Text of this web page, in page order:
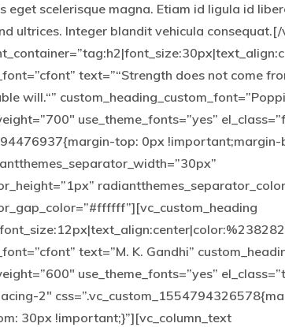
eget scelerisque magna. Etiam id ligula id
ultrices. Integer blandit vehicula
text=”“Strength does not come
will.“”
use_theme_fonts=”yes”
top: 0px
text=”M. K. Gandhi”
use_theme_fonts=”yes”
2″
30px !important;}”][vc_column_text